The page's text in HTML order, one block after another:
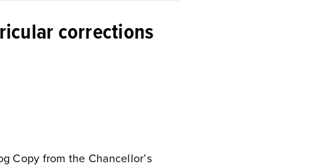
corrections
Copy from the Chancellor’s